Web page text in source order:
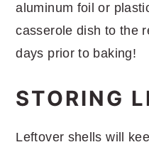
aluminum foil or
casserole dish to the
days prior to baking!
STORING
Leftover shells will